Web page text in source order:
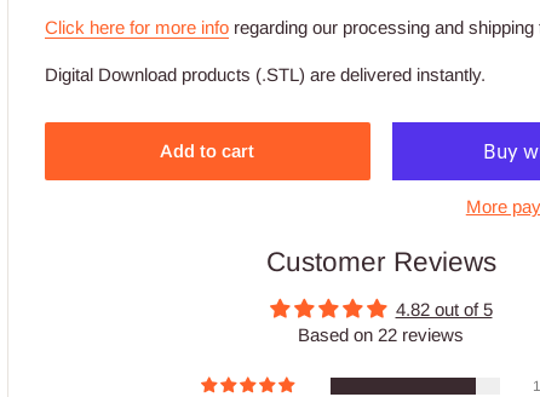
Click here for more info regarding our processing and
Digital Download products (.STL) are delivered instantly.
Add to cart
More
Customer Reviews
4.82 out of 5
Based on 22 reviews